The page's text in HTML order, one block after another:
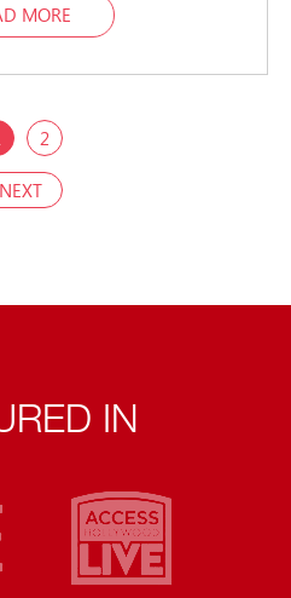
MORE
2
NEXT
IN